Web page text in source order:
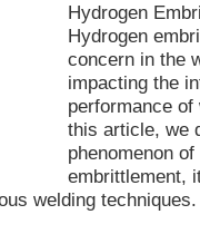
Hydrogen
Hydrogen
concern in the
impacting the
performance
this article, we
phenomenon
embrittlement,
welding